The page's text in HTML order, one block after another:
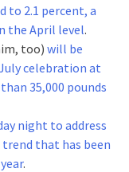
to 2.1 percent, a
the April level.
too)will be
celebration at
35,000 pounds
night to address
that has been
.